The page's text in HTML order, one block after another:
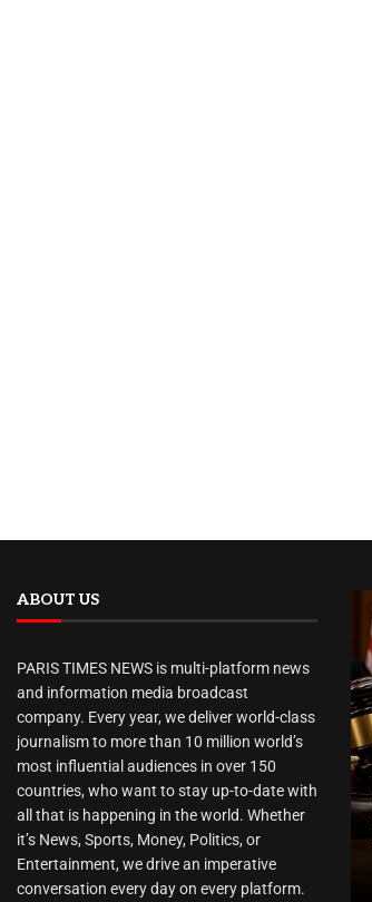
ABOUT US
PARIS TIMES NEWS is multi-platform news
and information media broadcast
company. Every year, we deliver world-class
journalism to more than 10 million world’s
most influential audiences in over 150
countries, who want to stay up-to-date with
all that is happening in the world. Whether
it’s News, Sports, Money, Politics, or
Entertainment, we drive an imperative
conversation every day on every platform.